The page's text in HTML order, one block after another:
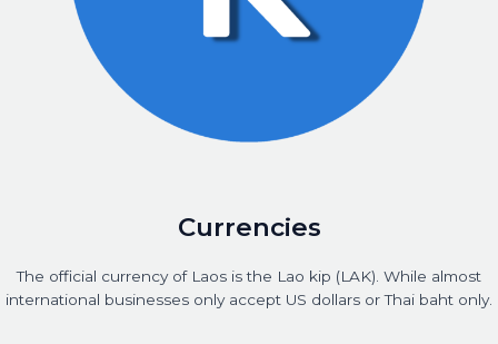
Currencies
The official currency of Laos is the Lao kip (LAK). While almost
international businesses only accept US dollars or Thai baht only.